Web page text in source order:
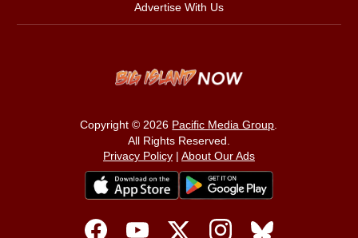
Advertise With Us
Copyright © 2026 Pacific Media Group.
All Rights Reserved.
Privacy Policy| About Our Ads